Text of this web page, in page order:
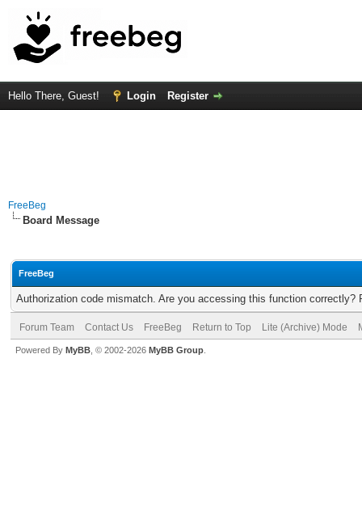
Hello There, Guest! Login Register
FreeBeg
Board Message
FreeBeg
Authorization code mismatch. Are you accessing this function correctly?
Forum Team Contact Us FreeBeg Return to Top Lite (Archive) Mode
Powered By MyBB , © 2002-2026 MyBB Group